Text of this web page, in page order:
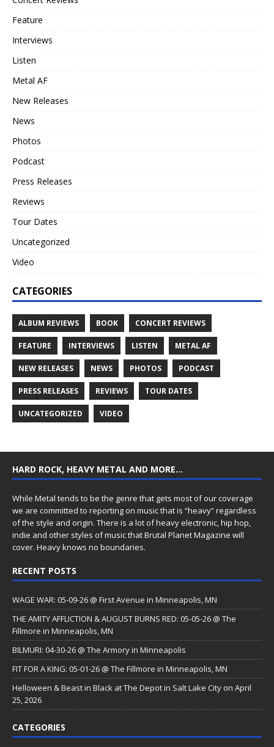
Feature
Interviews
Listen
Metal AF
New Releases
News
Photos
Podcast
Press Releases
Reviews
Tour Dates
Uncategorized
Video
CATEGORIES
ALBUM REVIEWS BOOK CONCERT REVIEWS
FEATURE INTERVIEWS LISTEN METAL AF
NEW RELEASES NEWS PHOTOS PODCAST
PRESS RELEASES REVIEWS TOUR DATES
UNCATEGORIZED VIDEO
HARD ROCK, HEAVY METAL AND MORE…
While Metal tends to be the genre that gets most of our coverage
we are committed to reporting on music that is “heavy” regardless
of the style and origin. There is a lot of heavy electronic, hip hop,
indie and other styles of music that Brutal Planet Magazine will
cover. Heavy knows no boundaries.
RECENT POSTS
WAGE WAR: 05-09-26 @ First Avenue in Minneapolis, MN
THE AMITY AFFLICTION & AUGUST BURNS RED: 05-05-26 @ The
Fillmore in Minneapolis, MN
BILMURI: 04-30-26 @ The Armory in Minneapolis
FIT FOR A KING: 05-01-26 @ The Fillmore in Minneapolis, MN
Helloween & Beast in Black at The Depot in Salt Lake City on April
25, 2026
CATEGORIES